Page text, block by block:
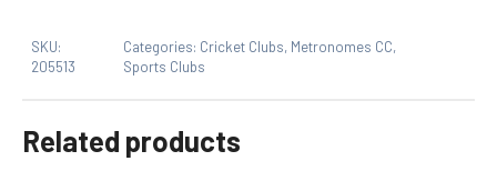
product may leave a review.
SKU:
205513
Categories: Cricket Clubs, Metronomes CC,
Sports Clubs
Related products